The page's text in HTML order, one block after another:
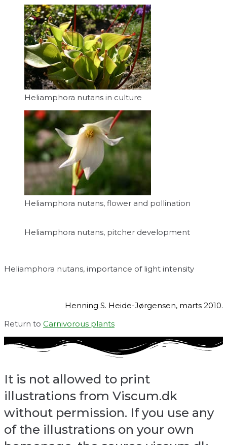
Heliamphora nutans in culture
Heliamphora nutans, flower and pollination
Heliamphora nutans, pitcher development
Heliamphora nutans, importance of light intensity
Henning S. Heide-Jørgensen, marts 2010.
Return to Carnivorous plants
It is not allowed to print
illustrations from Viscum.dk
without permission. If you use any
of the illustrations on your own